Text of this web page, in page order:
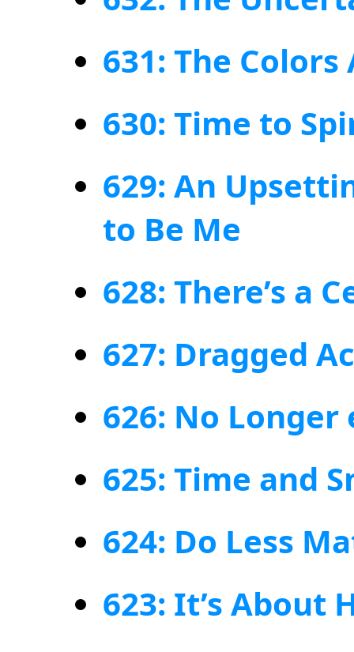
631: The
630: Time to
629: An
to Be Me
628: There’s a
627: Dragged
626: No Longer
625: Time and
624: Do Less
623: It’s About